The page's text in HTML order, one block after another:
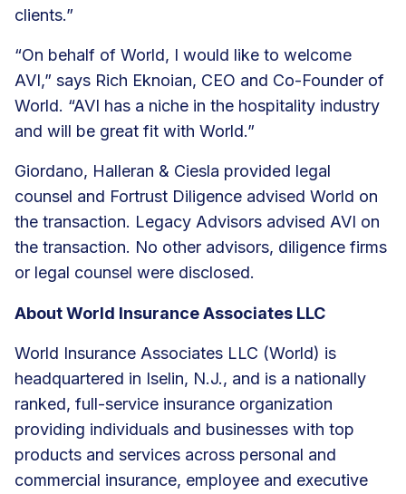
clients.”
“On behalf of World, I would like to welcome
AVI,” says Rich Eknoian, CEO and Co-Founder of
World. “AVI has a niche in the hospitality industry
and will be great fit with World.”
Giordano, Halleran & Ciesla provided legal
counsel and Fortrust Diligence advised World on
the transaction. Legacy Advisors advised AVI on
the transaction. No other advisors, diligence firms
or legal counsel were disclosed.
About World Insurance Associates LLC
World Insurance Associates LLC (World) is
headquartered in Iselin, N.J., and is a nationally
ranked, full-service insurance organization
providing individuals and businesses with top
products and services across personal and
commercial insurance, employee and executive